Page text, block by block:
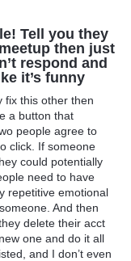
Tell you they
then just
respond and
it’s funny
fix this other then
a button that
people agree to
click. If someone
could potentially
need to have
repetitive emotional
And then
delete their acct
one and do it all
and I don’t even